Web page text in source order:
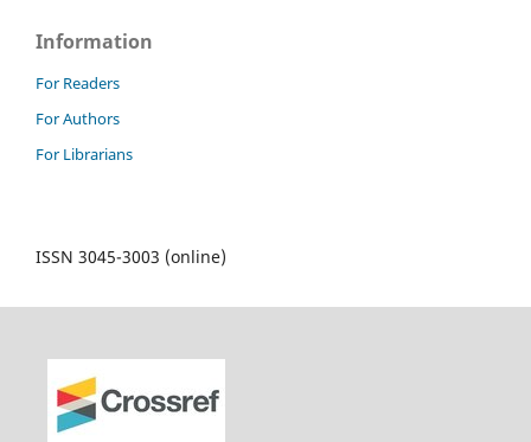
Information
For Readers
For Authors
For Librarians
ISSN 3045-3003 (online)